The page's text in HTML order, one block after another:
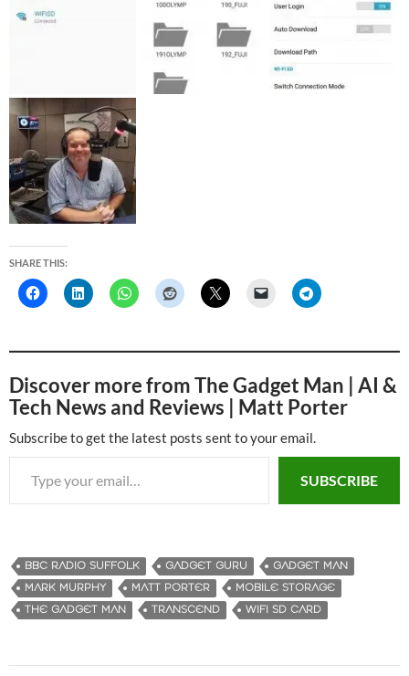
SHARE THIS:
Discover more from The Gadget Man | AI &
Tech News and Reviews | Matt Porter
Subscribe to get the latest posts sent to your email.
Type your email…
SUBSCRIBE
BBC RADIO SUFFOLK GADGET GURU
GADGET MAN
MARK MURPHY
MATT PORTER
MOBILE STORAGE
THE GADGET MAN
TRANSCEND WIFI SD CARD